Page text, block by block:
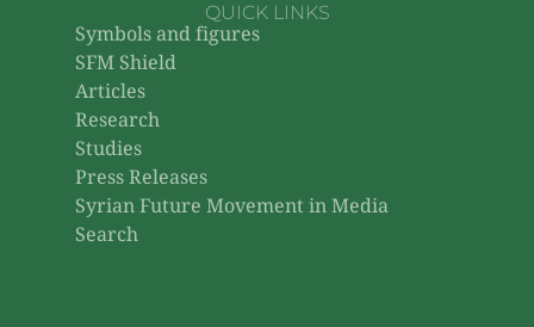
QUICK LINKS
Symbols and figures
SFM Shield
Articles
Research
Studies
Press Releases
Syrian Future Movement in Media
Search